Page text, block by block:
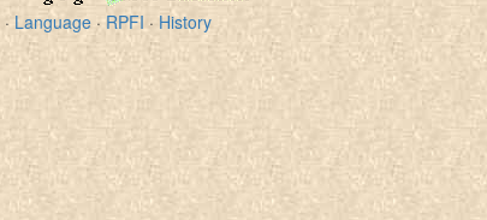
· Language · RPFI · History